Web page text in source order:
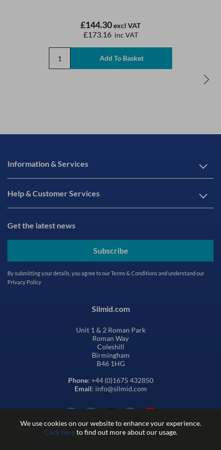
We use cookies on our website to enhance your experience.
Click hereto find out more about our usage.
£144.30excl VAT
£173.16 inc VAT
Information & Services
Help & Customer Services
Get the latest news
Subscribe
By submitting your details, you agree to ourTerms & Conditionsand understand our
Privacy Policy
Silmid.com
Unit 1 & 2 Roman Park
Roman Way
Coleshill
Birmingham
B46 1HG
Phone: +44 (0)1675 432850
Email: info@silmid.com